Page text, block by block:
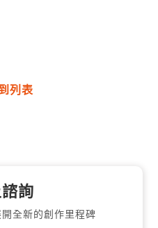
列表
詢
全新的創作里程碑